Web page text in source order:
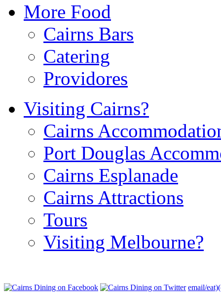
More Food
Cairns Bars
Catering
Providores
Visiting Cairns?
Cairns
Port Douglas
Cairns Esplanade
Cairns Attractions
Tours
Visiting Melbourne?
email/